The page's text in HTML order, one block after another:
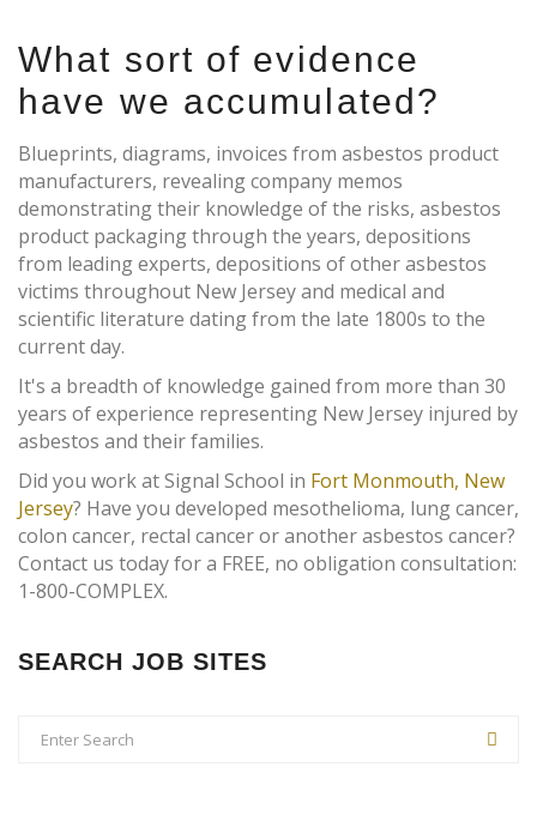
What sort of evidence
have we accumulated?
Blueprints, diagrams, invoices from asbestos product
manufacturers, revealing company memos
demonstrating their knowledge of the risks, asbestos
product packaging through the years, depositions
from leading experts, depositions of other asbestos
victims throughout New Jersey and medical and
scientific literature dating from the late 1800s to the
current day.
It's a breadth of knowledge gained from more than 30
years of experience representing New Jersey injured by
asbestos and their families.
Did you work at Signal School in Fort Monmouth, New
Jersey? Have you developed mesothelioma, lung cancer,
colon cancer, rectal cancer or another asbestos cancer?
Contact us today for a FREE, no obligation consultation:
1-800-COMPLEX.
SEARCH JOB SITES